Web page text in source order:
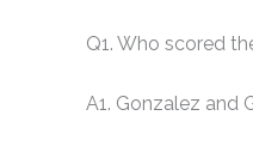
Q1. Who scored
A1. Gonzalez and